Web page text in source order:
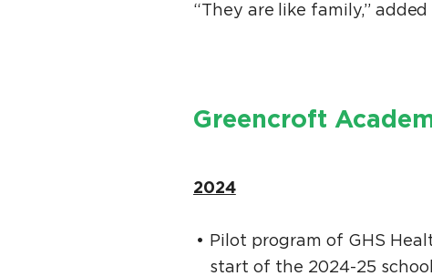
“They are like family,”
Greencroft
2024
Pilot program of GHS
start of the 2024-25